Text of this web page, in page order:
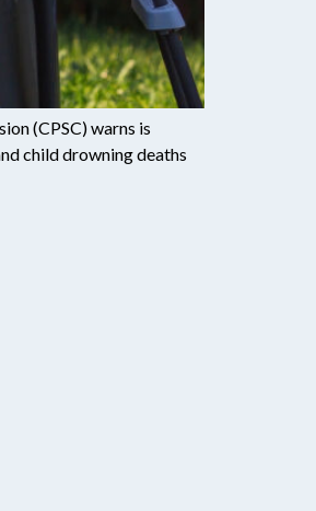
(CPSC) warns is
child drowning deaths